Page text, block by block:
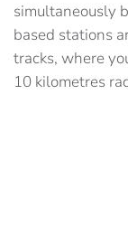
simultaneously
based stations
tracks, where
10 kilometres